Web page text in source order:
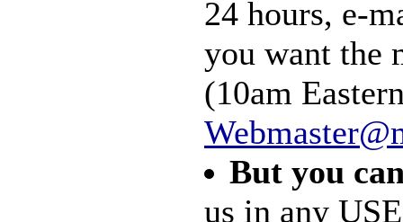
24 hours, e-
you want the
(10am
But you
us in any